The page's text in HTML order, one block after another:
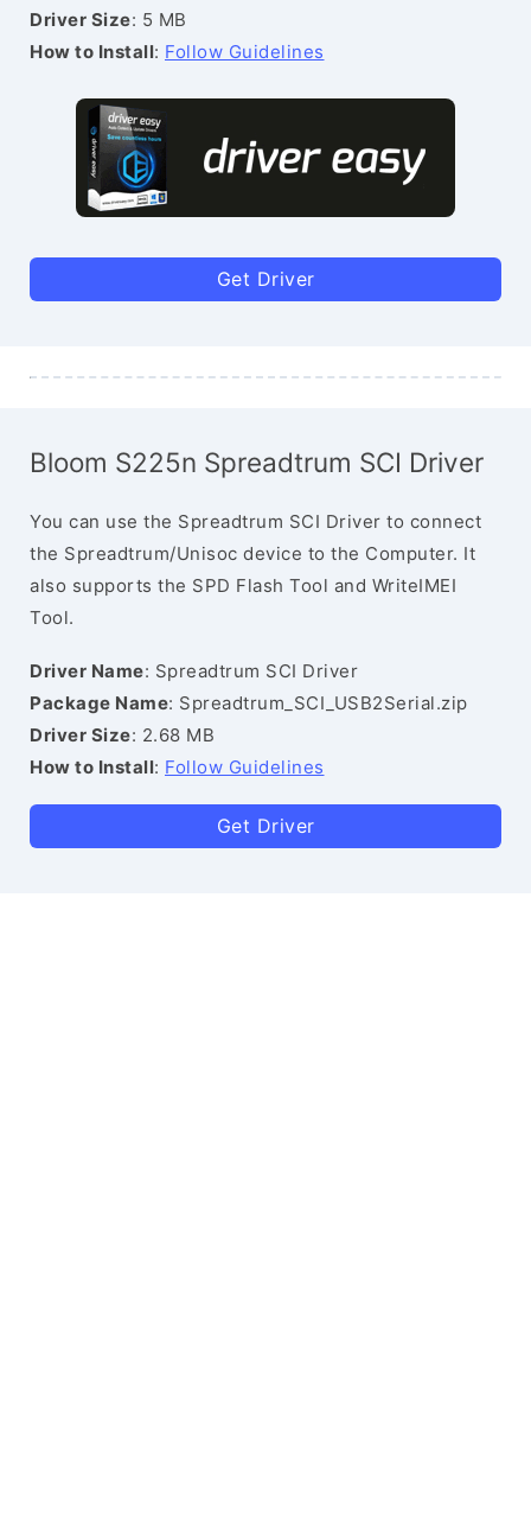
Driver Size: 5 MB
How to Install: Follow Guidelines
Get Driver
Bloom S225n Spreadtrum SCI Driver
You can use the Spreadtrum SCI Driver to connect
the Spreadtrum/Unisoc device to the Computer. It
also supports the SPD Flash Tool and WriteIMEI
Tool.
Driver Name: Spreadtrum SCI Driver
Package Name: Spreadtrum_SCI_USB2Serial.zip
Driver Size: 2.68 MB
How to Install: Follow Guidelines
Get Driver